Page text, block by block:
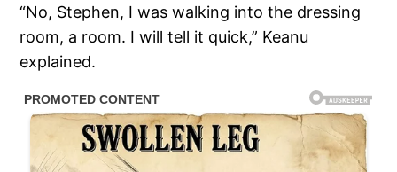
“No, Stephen, I was walking into the dressing
room, a room. I will tell it quick,” Keanu
explained.